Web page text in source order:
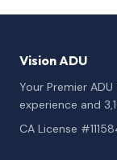
Vision ADU
Your Premier
experience and
CA License